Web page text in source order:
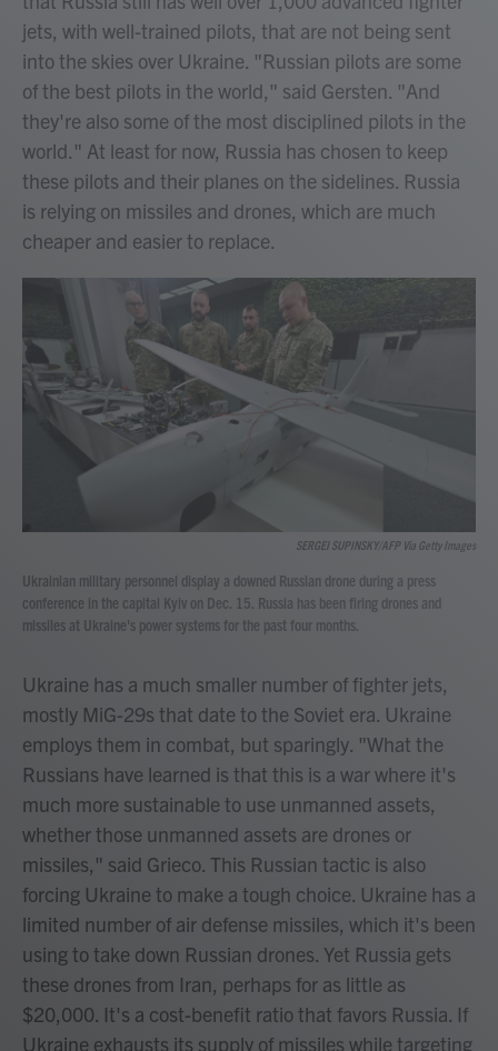
jets, with well-trained pilots, that are not being sent
into the skies over Ukraine. "Russian pilots are some
of the best pilots in the world," said Gersten. "And
they're also some of the most disciplined pilots in the
world." At least for now, Russia has chosen to keep
these pilots and their planes on the sidelines. Russia
is relying on missiles and drones, which are much
cheaper and easier to replace.
SERGEI SUPINSKY/AFP Via Getty Images
Ukrainian military personnel display a downed Russian drone during a press
conference in the capital Kyiv on Dec. 15. Russia has been firing drones and
missiles at Ukraine's power systems for the past four months.
Ukraine has a much smaller number of fighter jets,
mostly MiG-29s that date to the Soviet era. Ukraine
employs them in combat, but sparingly. "What the
Russians have learned is that this is a war where it's
much more sustainable to use unmanned assets,
whether those unmanned assets are drones or
missiles," said Grieco. This Russian tactic is also
forcing Ukraine to make a tough choice. Ukraine has a
limited number of air defense missiles, which it's been
using to take down Russian drones. Yet Russia gets
these drones from Iran, perhaps for as little as
$20,000. It's a cost-benefit ratio that favors Russia. If
Ukraine exhausts its supply of missiles while targeting